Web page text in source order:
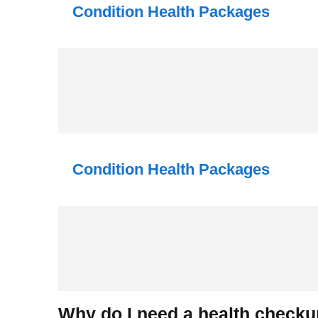
Condition Health Packages
Condition Health Packages
Why do I need a health